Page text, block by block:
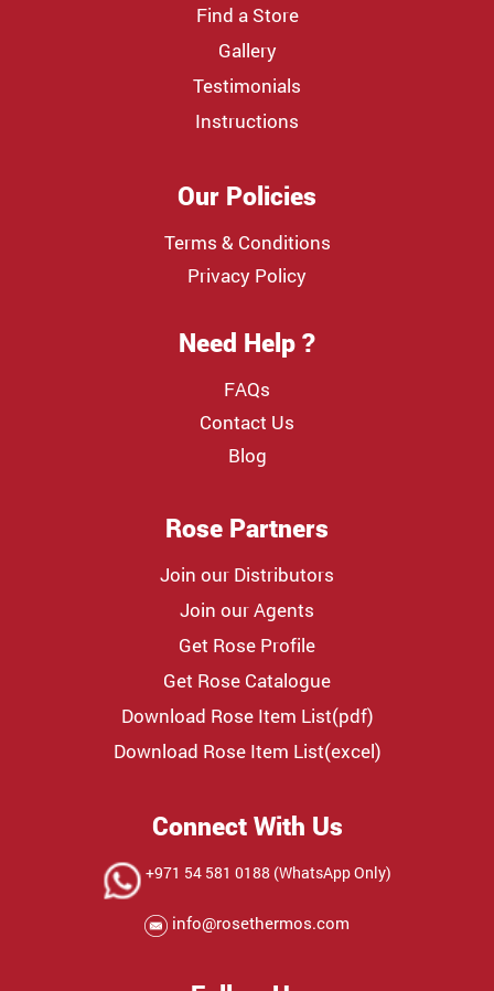
Find a Store
Gallery
Testimonials
Instructions
Our Policies
Terms & Conditions
Privacy Policy
Need Help ?
FAQs
Contact Us
Blog
Rose Partners
Join our Distributors
Join our Agents
Get Rose Profile
Get Rose Catalogue
Download Rose Item List(pdf)
Download Rose Item List(excel)
Connect With Us
+971 54 581 0188 (WhatsApp Only)
info@rosethermos.com